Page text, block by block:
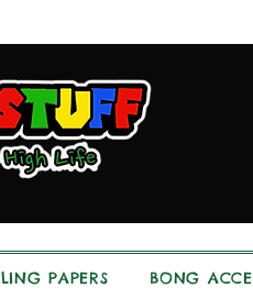
PAPERS BONG